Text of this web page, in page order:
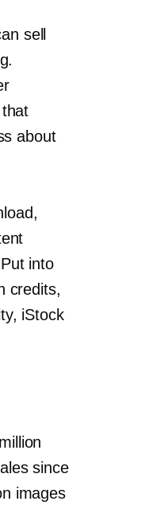
sell
about
into
credits,
iStock
since
images